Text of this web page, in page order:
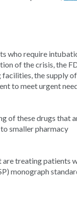
who require
of the crisis, the
the supply of
to meet urgent
of these drugs that
smaller pharmacy
are treating patients
monograph